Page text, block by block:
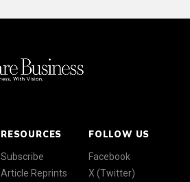
RESOURCES
Subscribe
Article Reprints
FOLLOW US
Facebook
X (Twitter)